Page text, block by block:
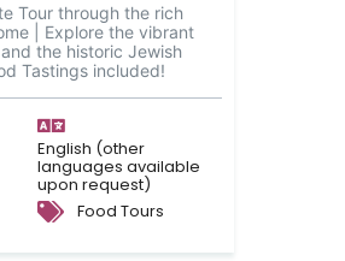
Tour through the rich
| Explore the vibrant
the historic Jewish
Tastings included!
English (other
languages available
upon request)
Food Tours